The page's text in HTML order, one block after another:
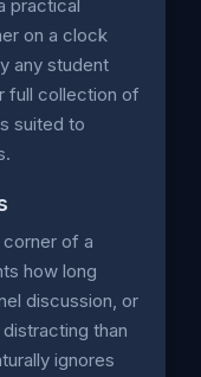
practical
on a clock
any student
full collection of
suited to
of a
how long
discussion, or
than
ignores